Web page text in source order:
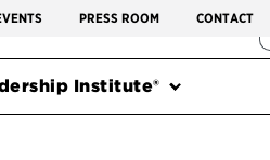
PRESS ROOM CONTACT
Institute®